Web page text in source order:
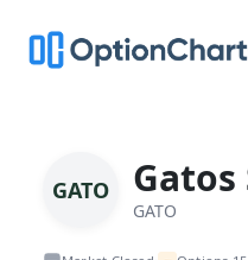
GATO
GATO